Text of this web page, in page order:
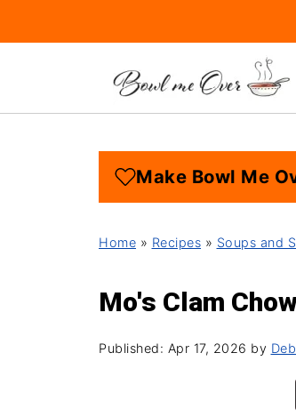
Make Bowl Me
Home » Recipes » Soups and
Mo's Clam
Published: Apr 17, 2026 by